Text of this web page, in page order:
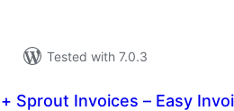
Tested with 7.0.3
Sprout Invoices – Easy